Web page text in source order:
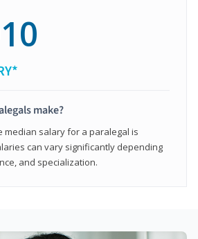
make?
median salary for a paralegal is
can vary significantly depending
and specialization.